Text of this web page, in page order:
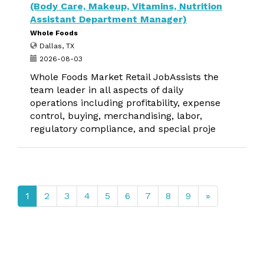
(Body Care, Makeup, Vitamins, Nutrition
Assistant Department Manager)
Whole Foods
Dallas, TX
2026-08-03
Whole Foods Market Retail JobAssists the
team leader in all aspects of daily
operations including profitability, expense
control, buying, merchandising, labor,
regulatory compliance, and special proje
1 2 3 4 5 6 7 8 9 »